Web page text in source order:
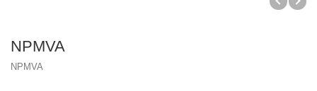
NPMVA
NPMVA